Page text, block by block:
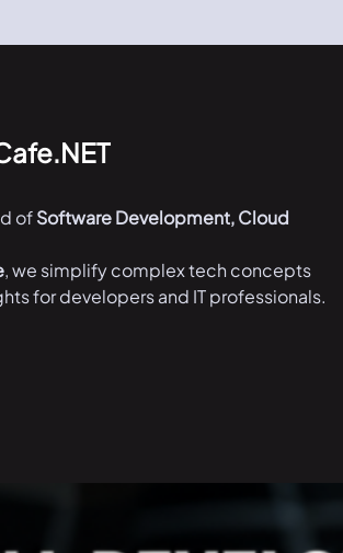
ofSoftware Development, Cloud
, we simplify complex tech concepts
for developers and IT professionals.